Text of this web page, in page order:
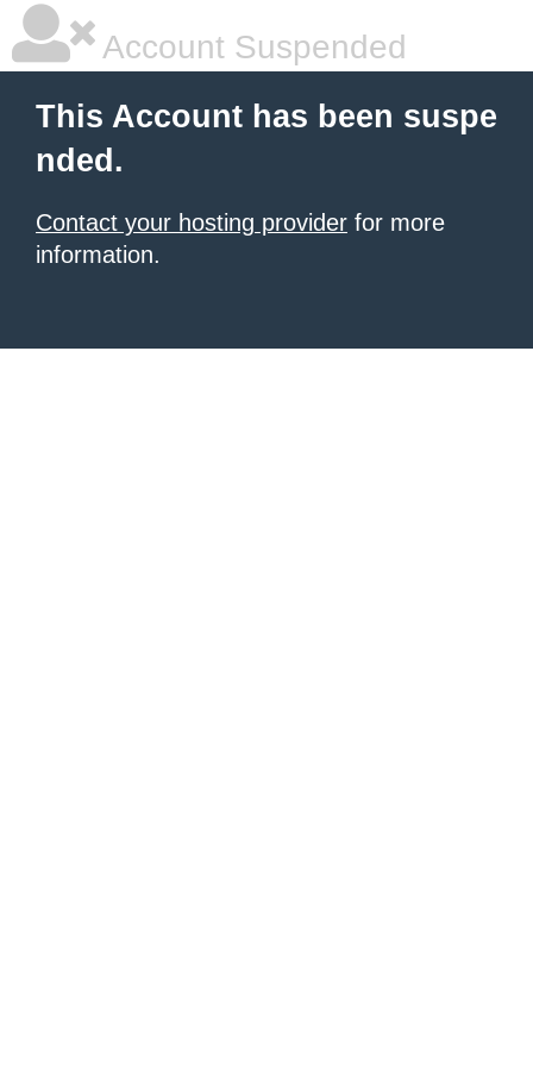
Account Suspended
This Account has been suspe
nded.
Contact your hosting provider for more
information.